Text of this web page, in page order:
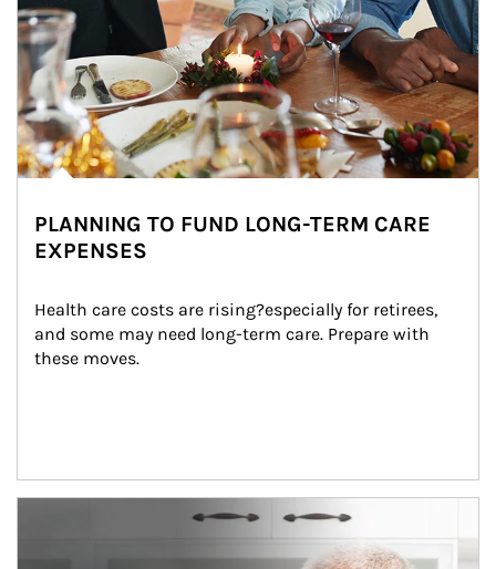
PLANNING TO FUND LONG-TERM CARE
EXPENSES
Health care costs are rising?especially for retirees,
and some may need long-term care. Prepare with
these moves.
man and women in kitchen eating